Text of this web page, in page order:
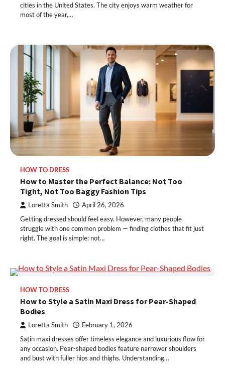
cities in the United States. The city enjoys warm weather for
most of the year,…
HOW TO DRESS
How to Master the Perfect Balance: Not Too
Tight, Not Too Baggy Fashion Tips
Loretta Smith April 26, 2026
Getting dressed should feel easy. However, many people
struggle with one common problem — finding clothes that fit just
right. The goal is simple: not…
HOW TO DRESS
How to Style a Satin Maxi Dress for Pear-Shaped
Bodies
Loretta Smith February 1, 2026
Satin maxi dresses offer timeless elegance and luxurious flow for
any occasion. Pear-shaped bodies feature narrower shoulders
and bust with fuller hips and thighs. Understanding…